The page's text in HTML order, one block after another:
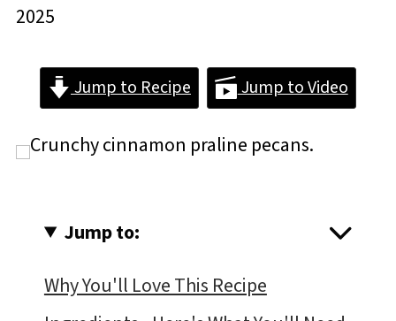
2025
Jump to Recipe Jump to Video
Jump to:
Why You'll Love This Recipe